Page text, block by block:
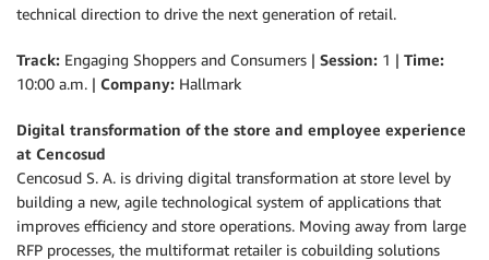
technical direction to drive the next generation of retail.
Track: Engaging Shoppers and Consumers | Session: 1 | Time:
10:00 a.m. | Company: Hallmark
Digital transformation of the store and employee experience
at Cencosud
Cencosud S. A. is driving digital transformation at store level by
building a new, agile technological system of applications that
improves efficiency and store operations. Moving away from large
RFP processes, the multiformat retailer is cobuilding solutions